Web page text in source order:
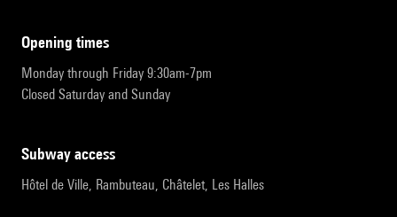
opening times
Monday through Friday 9:30am-7pm
Closed Saturday and Sunday
subway access
Hôtel de Ville, Rambuteau, Châtelet, Les Halles